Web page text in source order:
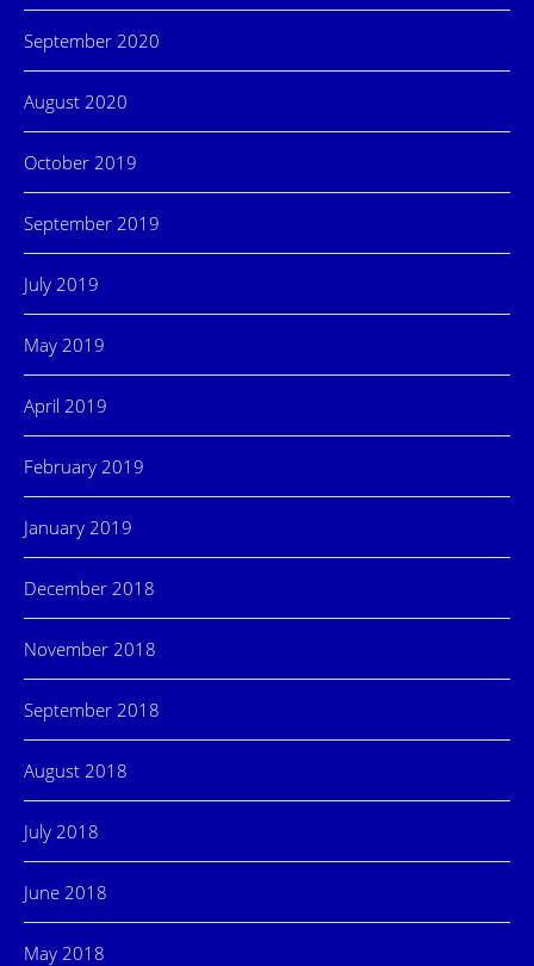
September 2020
August 2020
October 2019
September 2019
July 2019
May 2019
April 2019
February 2019
January 2019
December 2018
November 2018
September 2018
August 2018
July 2018
June 2018
May 2018